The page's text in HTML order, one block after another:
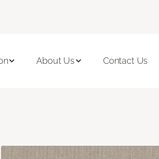
About Us Contact Us